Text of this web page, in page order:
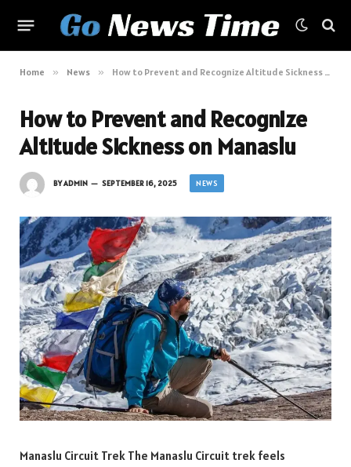
Home » News » How to Prevent and Recognize Altitude Sickness on Manaslu
How to Prevent and Recognize
Altitude Sickness on Manaslu
BYADMIN SEPTEMBER 16, 2025 NEWS
Manaslu Circuit Trek The Manaslu Circuit trek feels